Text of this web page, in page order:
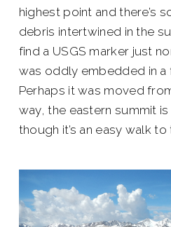
highest point and there’s
debris intertwined in the
find a USGS marker just
was oddly embedded in
Perhaps it was moved
way, the eastern summit
though it’s an easy walk to